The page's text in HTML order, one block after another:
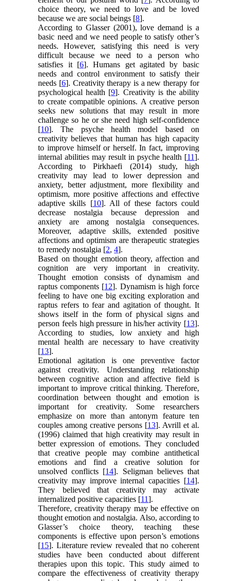
choice theory, we need to love and be loved
because we are social beings [8].
According to Glasser (2001), love demand is a
basic need and we need people to satisfy other’s
needs. However, satisfying this need is very
difficult because we need to a person who
satisfies it [6]. Humans get agitated by basic
needs and control environment to satisfy their
needs [6]. Creativity therapy is a new therapy for
psychological health [9]. Creativity is the ability
to create compatible opinions. A creative person
seeks new solutions that may result in more
challenge so he or she need high self-confidence
[10]. The psyche health model based on
creativity believes that human has high capacity
to improve himself or herself. In fact, improving
internal abilities may result in psyche health [11].
According to Pirkhaefi (2014) study, high
creativity may lead to lower depression and
anxiety, better adjustment, more flexibility and
optimism, more positive affections and effective
adaptive skills [10]. All of these factors could
decrease nostalgia because depression and
anxiety are among nostalgia consequences.
Moreover, adaptive skills, extended positive
affections and optimism are therapeutic strategies
to remedy nostalgia [2,4].
Based on thought emotion theory, affection and
cognition are very important in creativity.
Thought emotion consists of dynamism and
raptus components [12]. Dynamism is high force
feeling to have one big exciting exploration and
raptus refers to fear and agitation of thought. It
shows itself in the form of physical signs and
person feels high pressure in his/her activity [13].
According to studies, low anxiety and high
mental health are necessary to have creativity
[13].
Emotional agitation is one preventive factor
against creativity. Understanding relationship
between cognitive action and affective field is
important to improve critical thinking. Therefore,
coordination between thought and emotion is
important for creativity. Some researchers
emphasize on more than antonym feature ten
couples among creative persons [13]. Avrill et al.
(1996) claimed that high creativity may result in
better expression of emotions. They concluded
that creative people may combine antithetical
emotions and find a creative solution for
unsolved conflicts [14]. Seligman believes that
creativity may improve internal capacities [14].
They believed that creativity may activate
internalized positive capacities [11].
Therefore, creativity therapy may be effective on
thought emotion and nostalgia. Also, according to
Glasser’s choice theory, teaching these
components is effective upon person’s emotions
[15]. Literature review revealed that no coherent
studies have been conducted about different
therapies upon this topic. This study aimed to
compare the effectiveness of creativity therapy